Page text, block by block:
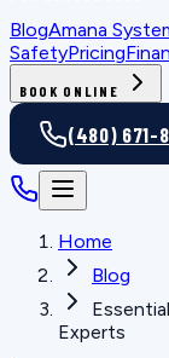
BlogAmana
SafetyPricing
BOOK ONLINE
(480) 671-
Home
Blog
Experts